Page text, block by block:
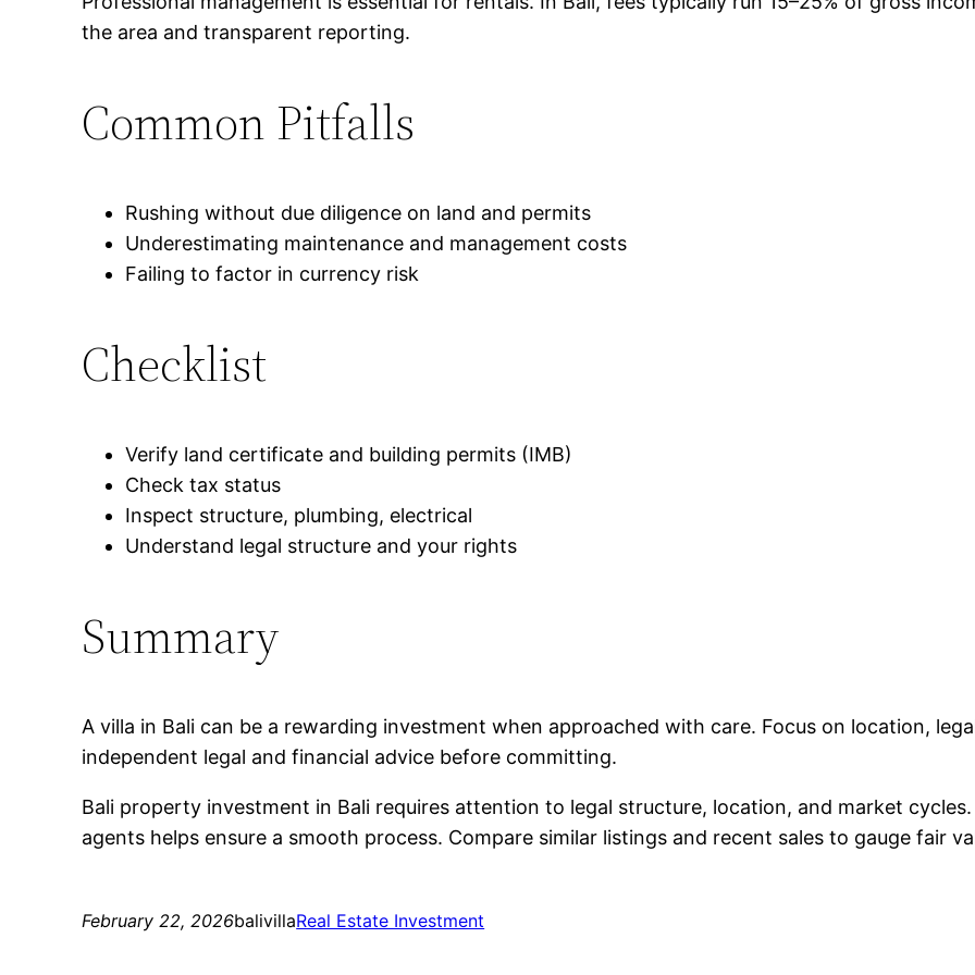
the area and transparent reporting.
Common Pitfalls
Rushing without due diligence on land and permits
Underestimating maintenance and management costs
Failing to factor in currency risk
Checklist
Verify land certificate and building permits (IMB)
Check tax status
Inspect structure, plumbing, electrical
Understand legal structure and your rights
Summary
A villa in Bali can be a rewarding investment when approached with care. Focus on location,
independent legal and financial advice before committing.
Bali property investment in Bali requires attention to legal structure, location, and market
agents helps ensure a smooth process. Compare similar listings and recent sales to gauge fair
February 22, 2026balivillaReal Estate Investment